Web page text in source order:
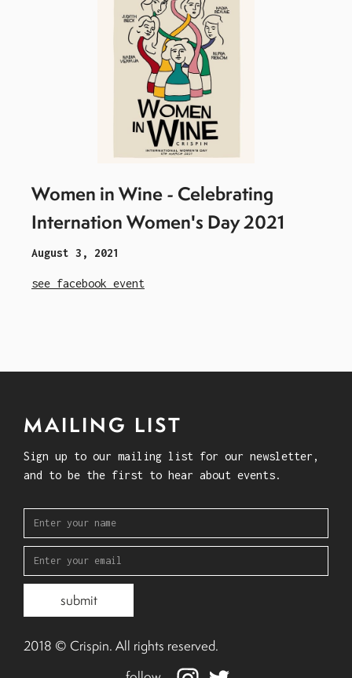
Women in Wine - Celebrating
Internation Women's Day 2021
August 3, 2021
see facebook event
MAILING LIST
Sign up to our mailing list for our newsletter,
and to be the first to hear about events.
2018 © Crispin. All rights reserved.